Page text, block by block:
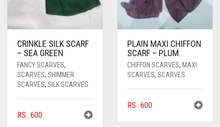
CRINKLE SILK SCARF
– SEA GREEN
FANCY SCARVES,
SCARVES, SHIMMER
SCARVES, SILK SCARVES
RS. 600
PLAIN MAXI CHIFFON
SCARF – PLUM
CHIFFON SCARVES, MAXI
SCARVES, SCARVES
RS. 600